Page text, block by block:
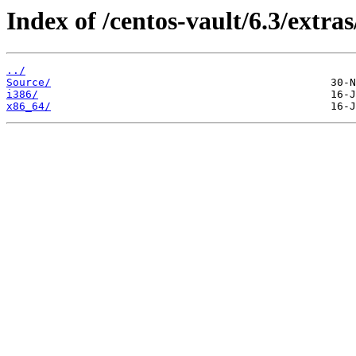
Index of /centos-vault/6.3/
../
Source/
i386/
x86_64/